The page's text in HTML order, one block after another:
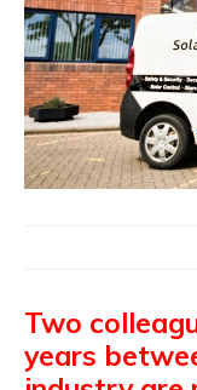
Two
years